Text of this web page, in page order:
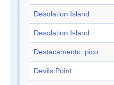
Desolation Island
Desolation Island
Destacamento, pico
Devils Point